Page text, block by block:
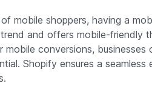
mobile shoppers, having a
and offers mobile-friendly
mobile conversions,
Shopify ensures a